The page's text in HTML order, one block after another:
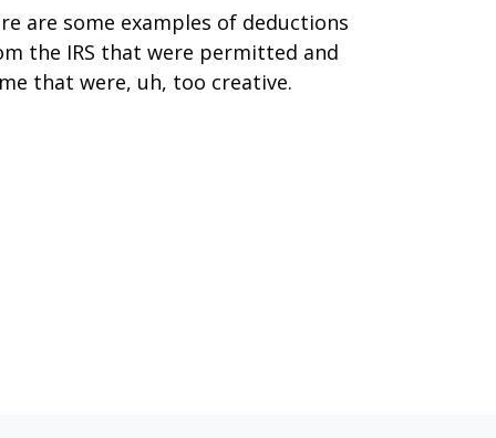
are some examples of deductions
the IRS that were permitted and
that were, uh, too creative.